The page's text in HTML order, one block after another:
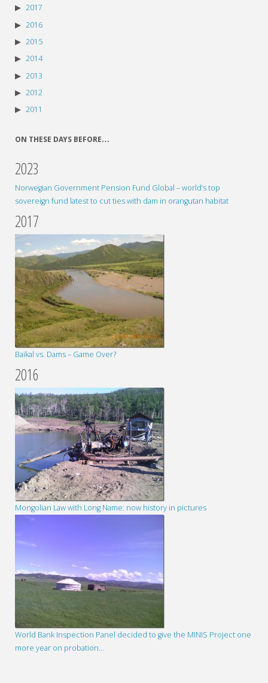
2017
2016
2015
2014
2013
2012
2011
ON THESE DAYS BEFORE…
2023
Norwegian Government Pension Fund Global – world’s top
sovereign fund latest to cut ties with dam in orangutan habitat
2017
Baikal vs. Dams – Game Over?
2016
Mongolian Law with Long Name: now history in pictures
World Bank Inspection Panel decided to give the MINIS Project one
more year on probation…